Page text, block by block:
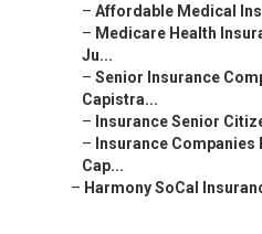
– Affordable Medical
– Medicare Health
Ju...
– Senior Insurance
Capistra...
– Insurance Senior
– Insurance Companies
Cap...
– Harmony SoCal